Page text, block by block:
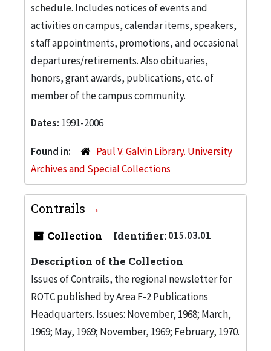
schedule. Includes notices of events and
activities on campus, calendar items, speakers,
staff appointments, promotions, and occasional
departures/retirements. Also obituaries,
honors, grant awards, publications, etc. of
member of the campus community.
Dates: 1991-2006
Found in:
Paul V. Galvin Library. University
Archives and Special Collections
Contrails
Collection Identifier:015.03.01
Description of the Collection
Issues of Contrails, the regional newsletter for
ROTC published by Area F-2 Publications
Headquarters. Issues: November, 1968; March,
1969; May, 1969; November, 1969; February, 1970.